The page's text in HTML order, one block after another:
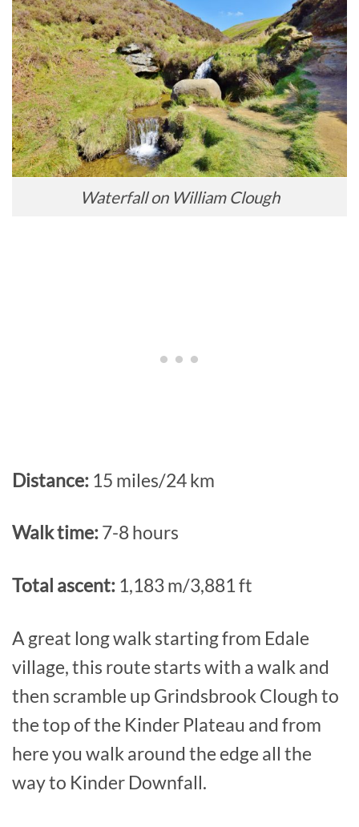
Waterfall on William Clough
Distance: 15 miles/24 km
Walk time:7-8 hours
Total ascent: 1,183 m/3,881 ft
A great long walk starting from Edale
village, this route starts with a walk and
then scramble up Grindsbrook Clough to
the top of the Kinder Plateau and from
here you walk around the edge all the
way to Kinder Downfall.